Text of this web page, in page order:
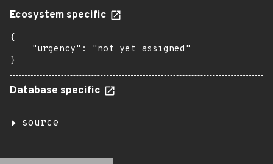
Ecosystem specific
{
    "urgency": "not yet assigned"
}
Database specific
source